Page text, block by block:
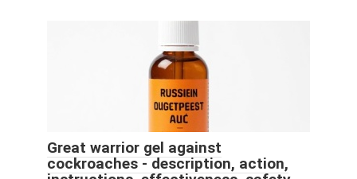
Great warrior gel against
cockroaches - description, action,